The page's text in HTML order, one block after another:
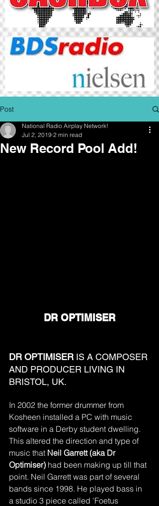
Post
New Record Pool Add!
National Radio Airplay Network!
Jul 2, 2019 2 min read
DR OPTIMISER
DR OPTIMISER IS A COMPOSER
AND PRODUCER LIVING IN
BRISTOL, UK.
In 2002 the former drummer from
Kosheen installed a PC with music
software in a Derby student dwelling.
This altered the direction and type of
music that Neil Garrett (aka Dr
Optimiser) had been making up till that
point. Neil Garrett was part of several
bands since 1998. He played bass in
a studio 3 piece called 'Foetus